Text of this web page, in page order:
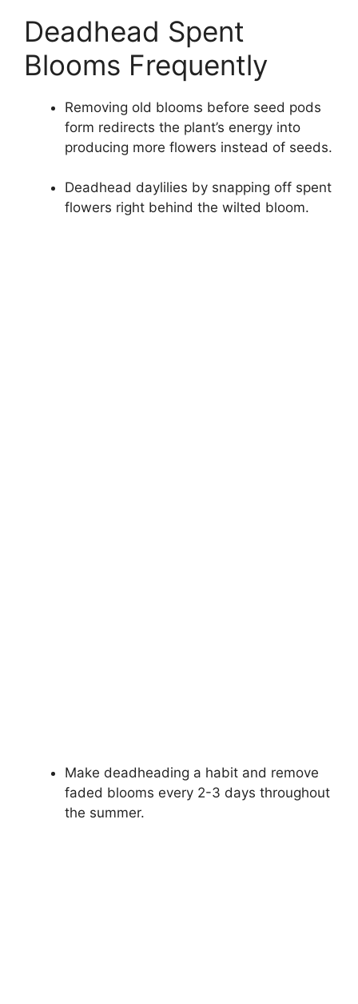
Deadhead Spent
Blooms Frequently
Removing old blooms before seed pods
form redirects the plant’s energy into
producing more flowers instead of seeds.
Deadhead daylilies by snapping off spent
flowers right behind the wilted bloom.
Make deadheading a habit and remove
faded blooms every 2-3 days throughout
the summer.